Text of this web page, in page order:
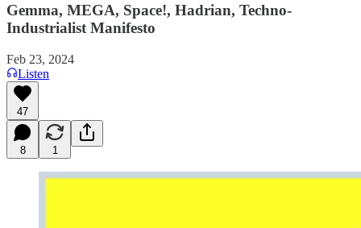
Gemma, MEGA, Space!, Hadrian, Techno-
Industrialist Manifesto
Feb 23, 2024
Listen
47
8 1